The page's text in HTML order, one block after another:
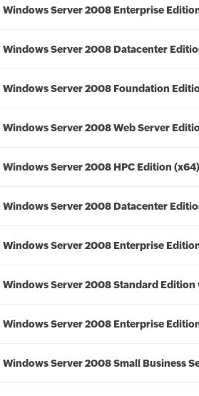
Windows Server 2008 Enterprise
Windows Server 2008 Datacenter
Windows Server 2008 Foundation
Windows Server 2008 Web Server
Windows Server 2008 HPC Edition (x64)
Windows Server 2008 Datacenter
Windows Server 2008 Enterprise
Windows Server 2008 Standard
Windows Server 2008 Enterprise
Windows Server 2008 Small Business